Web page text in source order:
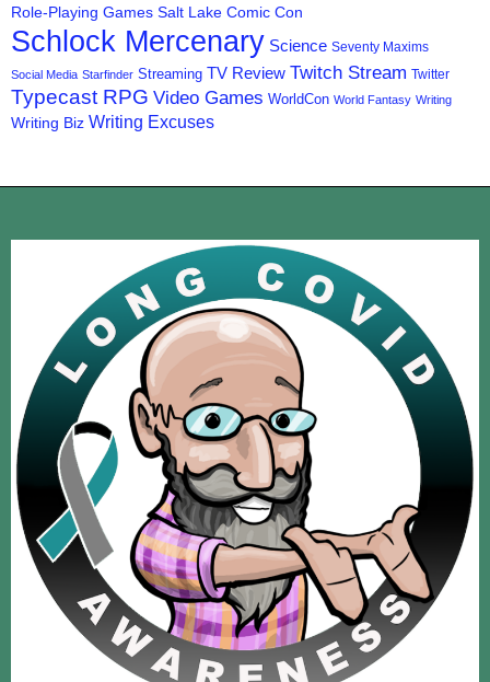
Role-Playing Games Salt Lake Comic Con
Schlock Mercenary Science Seventy Maxims
Social Media Starfinder Streaming TV Review Twitch Stream Twitter
Typecast RPG Video Games WorldCon World Fantasy Writing
Writing Biz Writing Excuses